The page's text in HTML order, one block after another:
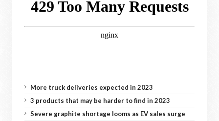
More truck deliveries expected in 2023
3 products that may be harder to find in 2023
Severe graphite shortage looms as EV sales surge